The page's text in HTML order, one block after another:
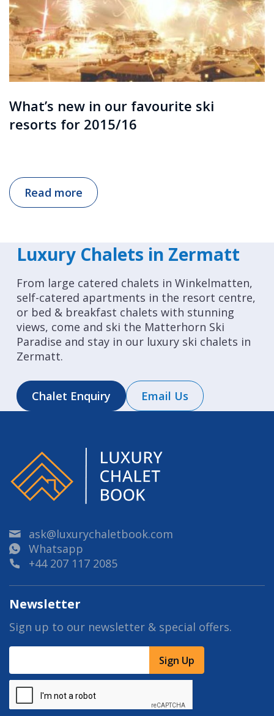
What’s new in our favourite ski
resorts for 2015/16
Read more
Luxury Chalets in Zermatt
From large catered chalets in Winkelmatten,
self-catered apartments in the resort centre,
or bed & breakfast chalets with stunning
views, come and ski the Matterhorn Ski
Paradise and stay in our luxury ski chalets in
Zermatt.
Chalet Enquiry Email Us
ask@luxurychaletbook.com
Whatsapp
+44 207 117 2085
Newsletter
Sign up to our newsletter & special offers.
Sign Up